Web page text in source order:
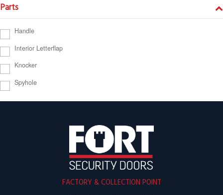
Parts
Handle
Interior Letterflap
Knocker
Spyhole
FACTORY & COLLECTION POINT